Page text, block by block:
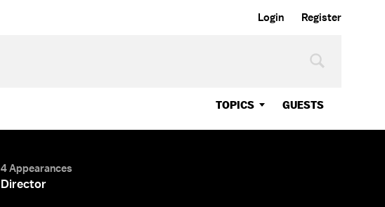
Login Register
TOPICS GUESTS
4 Appearances
Director